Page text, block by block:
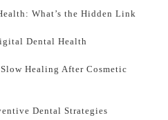
What’s the Hidden Link
Dental Health
Healing After Cosmetic
Dental Strategies